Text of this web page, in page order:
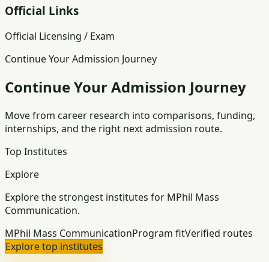
Official Links
Official Licensing / Exam
Continue Your Admission Journey
Continue Your Admission Journey
Move from career research into comparisons, funding,
internships, and the right next admission route.
Top Institutes
Explore
Explore the strongest institutes for MPhil Mass
Communication.
MPhil Mass CommunicationProgram fitVerified routes
Explore top institutes